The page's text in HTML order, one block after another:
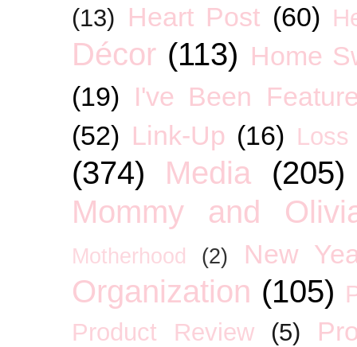
(13) Heart Post (60)
Décor (113) Home
(19) I've Been
(52) Link-Up (16) Loss
(374) Media
(205)
Mommy and
Motherhood (2) New
Organization (105)
Product Review
(5)